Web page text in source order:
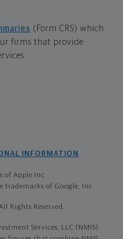
(Form CRS) which
firms that provide
INFORMATION
of Apple Inc
trademarks of Google, Inc
Rights Reserved.
Services, LLC (NMIS)